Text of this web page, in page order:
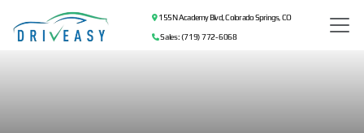
155 N Academy Blvd, Colorado Springs, CO
Sales: (719) 772-6068